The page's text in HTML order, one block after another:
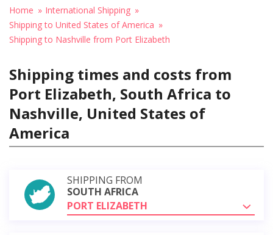
Home
International Shipping
Shipping to United States of America
Shipping to Nashville from Port Elizabeth
Shipping times and costs from
Port Elizabeth, South Africa to
Nashville, United States of
America
SHIPPING FROM
SOUTH AFRICA
PORT ELIZABETH